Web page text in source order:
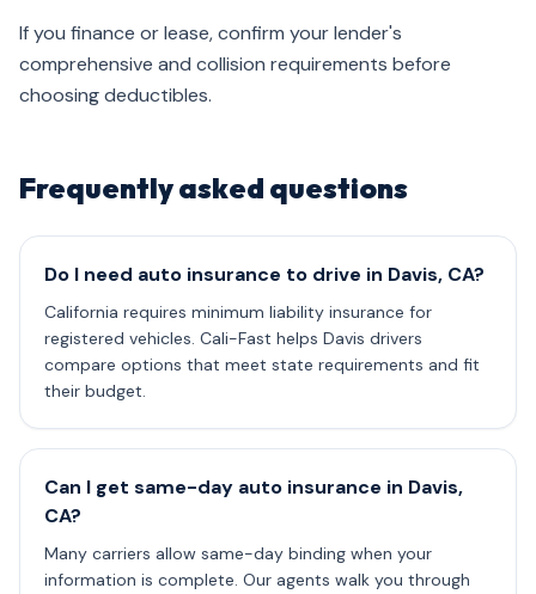
If you finance or lease, confirm your lender's
comprehensive and collision requirements before
choosing deductibles.
Frequently asked questions
Do I need auto insurance to drive in Davis, CA?
California requires minimum liability insurance for
registered vehicles. Cali-Fast helps Davis drivers
compare options that meet state requirements and fit
their budget.
Can I get same-day auto insurance in Davis,
CA?
Many carriers allow same-day binding when your
information is complete. Our agents walk you through